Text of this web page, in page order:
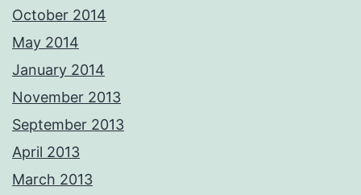
October 2014
May 2014
January 2014
November 2013
September 2013
April 2013
March 2013